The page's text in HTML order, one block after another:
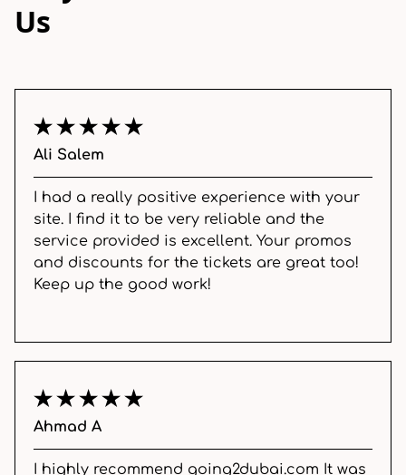
Us
Ali Salem
I had a really positive experience with your
site. I find it to be very reliable and the
service provided is excellent. Your promos
and discounts for the tickets are great too!
Keep up the good work!
Ahmad A
I highly recommend going2dubai.com It was